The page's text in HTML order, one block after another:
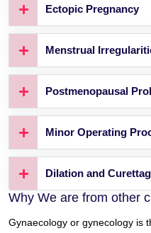
Ectopic Pregnancy
Menstrual
Postmenopausal
Minor Operating
Dilation and
Why We are from other
Gynaecology or gynecology is